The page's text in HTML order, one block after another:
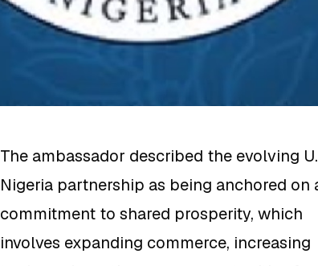
The ambassador described the evolving
Nigeria partnership as being anchored on
commitment to shared prosperity, which
involves expanding commerce, increasing